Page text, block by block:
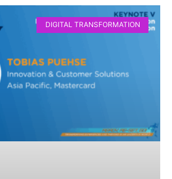
DIGITAL TRANSFORMATION